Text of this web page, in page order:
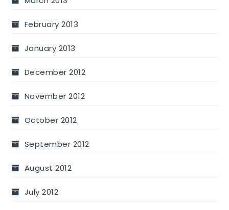
February 2013
January 2013
December 2012
November 2012
October 2012
September 2012
August 2012
July 2012